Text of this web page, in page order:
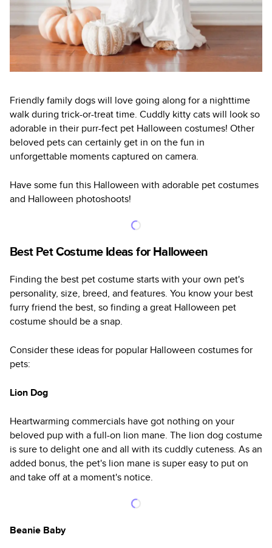
Friendly family dogs will love going along for a nighttime
walk during trick-or-treat time. Cuddly kitty cats will look so
adorable in their purr-fect pet Halloween costumes! Other
beloved pets can certainly get in on the fun in
unforgettable moments captured on camera.
Have some fun this Halloween with adorable pet costumes
and Halloween photoshoots!
Best Pet Costume Ideas for Halloween
Finding the best pet costume starts with your own pet's
personality, size, breed, and features. You know your best
furry friend the best, so finding a great Halloween pet
costume should be a snap.
Consider these ideas for popular Halloween costumes for
pets:
Lion Dog
Heartwarming commercials have got nothing on your
beloved pup with a full-on lion mane. The lion dog costume
is sure to delight one and all with its cuddly cuteness. As an
added bonus, the pet's lion mane is super easy to put on
and take off at a moment's notice.
Beanie Baby